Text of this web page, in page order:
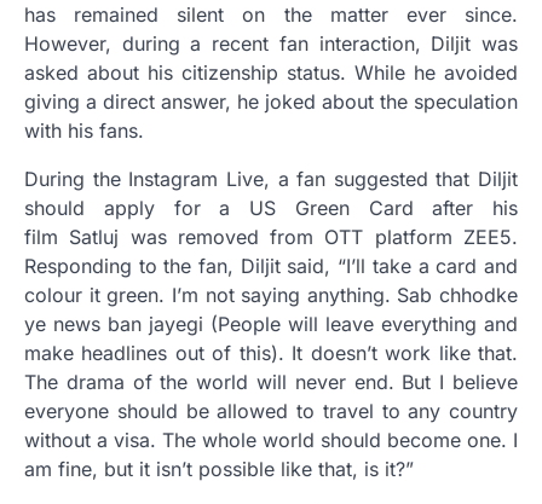
has remained silent on the matter ever since.
However, during a recent fan interaction, Diljit was
asked about his citizenship status. While he avoided
giving a direct answer, he joked about the speculation
with his fans.
During the Instagram Live, a fan suggested that Diljit
should apply for a US Green Card after his
film Satluj was removed from OTT platform ZEE5.
Responding to the fan, Diljit said, “I’ll take a card and
colour it green. I’m not saying anything. Sab chhodke
ye news ban jayegi (People will leave everything and
make headlines out of this). It doesn’t work like that.
The drama of the world will never end. But I believe
everyone should be allowed to travel to any country
without a visa. The whole world should become one. I
am fine, but it isn’t possible like that, is it?”